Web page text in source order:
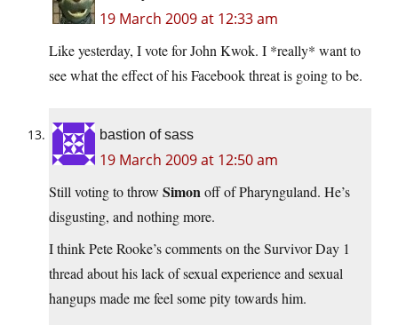
19 March 2009 at 12:33 am
Like yesterday, I vote for John Kwok. I *really* want to
see what the effect of his Facebook threat is going to be.
bastion of sass
19 March 2009 at 12:50 am
Still voting to throw Simonoff of Pharynguland. He’s
disgusting, and nothing more.
I think Pete Rooke’s comments on the Survivor Day 1
thread about his lack of sexual experience and sexual
hangups made me feel some pity towards him.